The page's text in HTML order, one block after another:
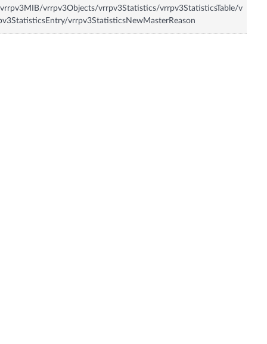
vrrpv3Objects/vrrpv3Statistics/vrrpv3StatisticsTable/v
vrrpv3StatisticsNewMasterReason